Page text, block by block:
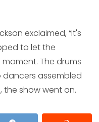
exclaimed, “It's
to let the
The drums
assembled
the show went on.